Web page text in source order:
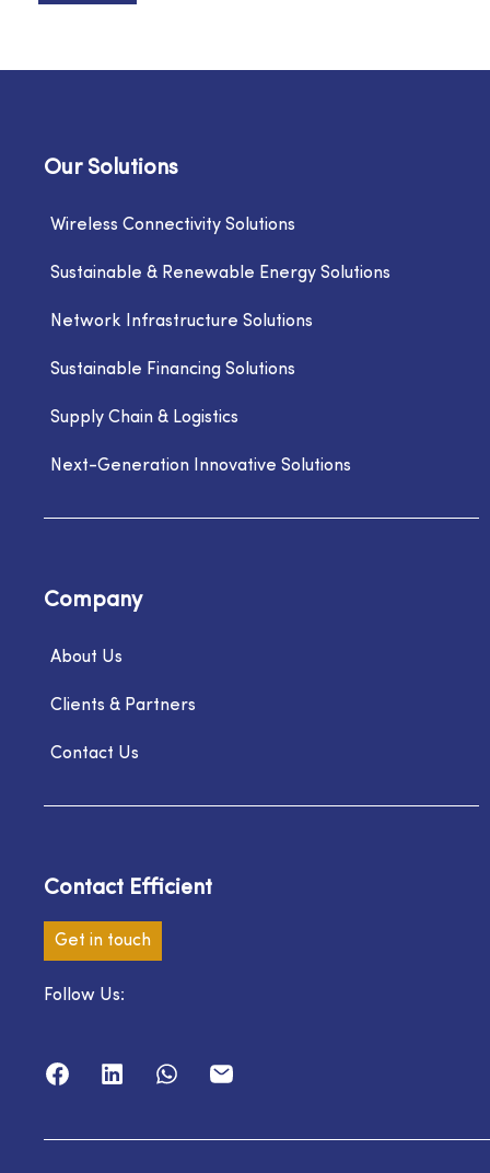
Our Solutions
Wireless Connectivity Solutions
Sustainable & Renewable Energy Solutions
Network Infrastructure Solutions
Sustainable Financing Solutions
Supply Chain & Logistics
Next-Generation Innovative Solutions
Company
About Us
Clients & Partners
Contact Us
Contact Efficient
Get in touch
Follow Us: